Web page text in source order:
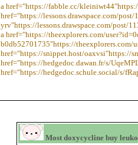
a href="https://fabble.cc/
href="https://lessons.drawspace.com/
yrv"https://lessons.drawspace.com/post/
a href="https://theexplorers.com/
b0db52701735"https://theexplorers.com/
href="https://snippet.host/oaxvsi"https://
href="https://hedgedoc.dawan.fr/s/
href="https://hedgedoc.schule.social/s/
Most doxycycline buy